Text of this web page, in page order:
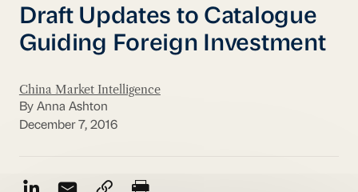
Draft Updates to Catalogue
Guiding Foreign Investment
China Market Intelligence
By Anna Ashton
December 7, 2016